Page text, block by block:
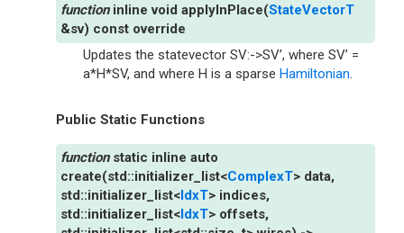
inline void applyInPlace(StateVectorT
&sv) const override
Updates the statevector SV:->SV’, where SV’ =
a*H*SV, and where H is a sparse Hamiltonian.
Public Static Functions
static inline auto
create(std::initializer_list<ComplexT> data,
std::initializer_list<IdxT> indices,
std::initializer_list<IdxT> offsets,